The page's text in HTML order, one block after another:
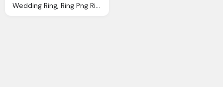
Wedding Ring, Ring Png Ring Transparent Images Pngio